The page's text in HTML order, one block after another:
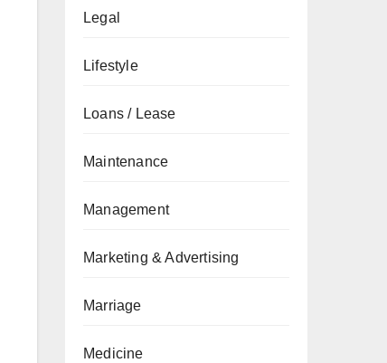
Legal
Lifestyle
Loans / Lease
Maintenance
Management
Marketing & Advertising
Marriage
Medicine